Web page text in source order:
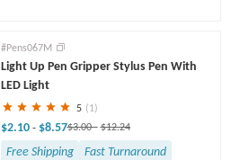
#Pens067M
Light Up Pen Gripper Stylus Pen With
LED Light
5 (1)
$2.10 - $8.57$3.00- $12.24
Free Shipping
Fast Turnaround